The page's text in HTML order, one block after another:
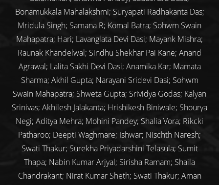
Bonamukkala Mahalakshmi; Suryapati Radhakanta Das;
Mridula Singh; Samana R; Komal Batra; Sohwm Swain
Mahapatra; Hari; Lavanglata Devi Dasi; Mayank Mishra;
Raunak Khandelwal; Sindhu Shekhar Pai Kane; Anand
Agrawal; Lalita Sakhi Devi Dasi; Anamika Kar; Mamata
Sharma; Akhil Gupta; Narayani Sridevi Dasi; Sohwm
Swain Mahapatra; Shweta Gupta; Srividya Godas; Kalyan
Srinivas; Akhilesh Jalakanta; Hrishikesh Biniwale; Shourya
Negi; Aditya Mehra; Mohini Pandey; Shalia Vora; Rikcki
Patharoo; Deepti Waghmare; Ishwar; Nischth Naresh;
Swati Thakur; Surekha Priyadarshini Telasula; Sumit
Thapa; Nabin Kumar Arjyal; Sirisha Ramam; Shaila
Chandrakant; Nirat Kumar Sheth; Swati Thakur; Aman